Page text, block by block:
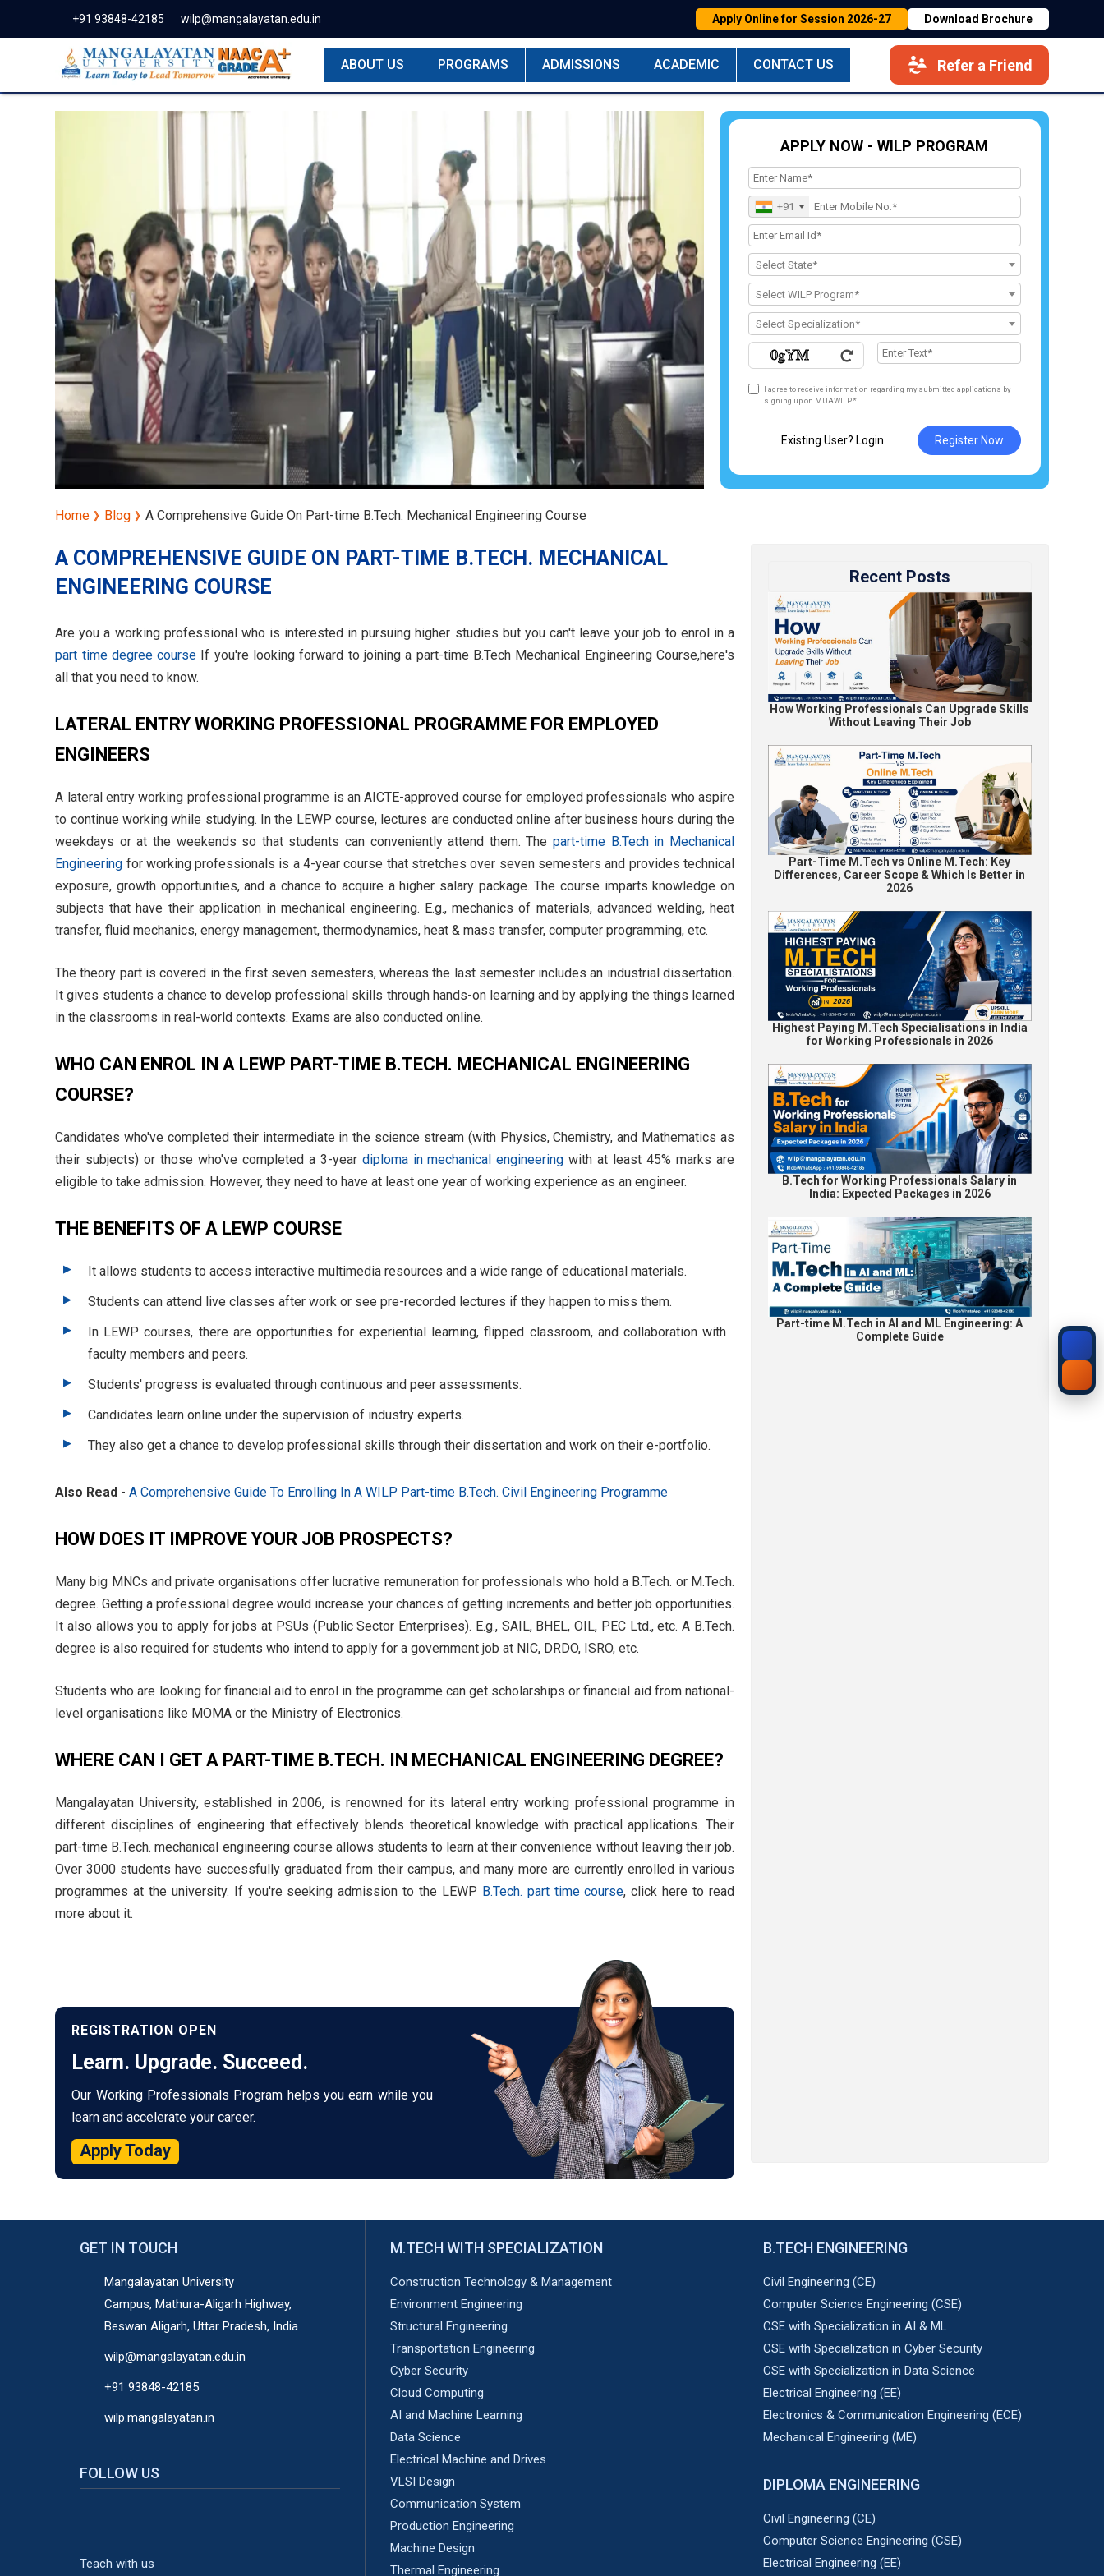
+91 93848-42185 wilp@mangalayatan.edu.in Apply Online for Session 2026-27 Download Brochure
ABOUT US PROGRAMS ADMISSIONS ACADEMIC CONTACT US Refer a Friend
APPLY NOW - WILP PROGRAM
+91
Select State*
Select WILP Program*
Select Specialization*
I agree to receive information regarding my submitted applications by
signing up on MUAWILP.*
Existing User? Login Register Now
Home Blog A Comprehensive Guide On Part-time B.Tech. Mechanical Engineering Course
A COMPREHENSIVE GUIDE ON PART-TIME B.TECH. MECHANICAL
ENGINEERING COURSE
Are you a working professional who is interested in pursuing higher studies but you can't leave your job to enrol in a
part time degree course If you're looking forward to joining a part-time B.Tech Mechanical Engineering Course,here's
all that you need to know.
LATERAL ENTRY WORKING PROFESSIONAL PROGRAMME FOR EMPLOYED
ENGINEERS
A lateral entry working professional programme is an AICTE-approved course for employed professionals who aspire
to continue working while studying. In the LEWP course, lectures are conducted online after business hours during the
weekdays or at the weekends so that students can conveniently attend them. Thepart-time B.Tech in Mechanical
Engineering for working professionals is a 4-year course that stretches over seven semesters and provides technical
exposure, growth opportunities, and a chance to acquire a higher salary package. The course imparts knowledge on
subjects that have their application in mechanical engineering. E.g., mechanics of materials, advanced welding, heat
transfer, fluid mechanics, energy management, thermodynamics, heat & mass transfer, computer programming, etc.
The theory part is covered in the first seven semesters, whereas the last semester includes an industrial dissertation.
It gives students a chance to develop professional skills through hands-on learning and by applying the things learned
in the classrooms in real-world contexts. Exams are also conducted online.
WHO CAN ENROL IN A LEWP PART-TIME B.TECH. MECHANICAL ENGINEERING
COURSE?
Candidates who've completed their intermediate in the science stream (with Physics, Chemistry, and Mathematics as
their subjects) or those who've completed a 3-year diploma in mechanical engineering with at least 45% marks are
eligible to take admission. However, they need to have at least one year of working experience as an engineer.
THE BENEFITS OF A LEWP COURSE
It allows students to access interactive multimedia resources and a wide range of educational materials.
Students can attend live classes after work or see pre-recorded lectures if they happen to miss them.
In LEWP courses, there are opportunities for experiential learning, flipped classroom, and collaboration with
faculty members and peers.
Students' progress is evaluated through continuous and peer assessments.
Candidates learn online under the supervision of industry experts.
They also get a chance to develop professional skills through their dissertation and work on their e-portfolio.
Also Read -A Comprehensive Guide To Enrolling In A WILP Part-time B.Tech. Civil Engineering Programme
HOW DOES IT IMPROVE YOUR JOB PROSPECTS?
Many big MNCs and private organisations offer lucrative remuneration for professionals who hold a B.Tech. or M.Tech.
degree. Getting a professional degree would increase your chances of getting increments and better job opportunities.
It also allows you to apply for jobs at PSUs (Public Sector Enterprises). E.g., SAIL, BHEL, OIL, PEC Ltd., etc. A B.Tech.
degree is also required for students who intend to apply for a government job at NIC, DRDO, ISRO, etc.
Students who are looking for financial aid to enrol in the programme can get scholarships or financial aid from national-
level organisations like MOMA or the Ministry of Electronics.
WHERE CAN I GET A PART-TIME B.TECH. IN MECHANICAL ENGINEERING DEGREE?
Mangalayatan University, established in 2006, is renowned for its lateral entry working professional programme in
different disciplines of engineering that effectively blends theoretical knowledge with practical applications. Their
part-time B.Tech. mechanical engineering course allows students to learn at their convenience without leaving their job.
Over 3000 students have successfully graduated from their campus, and many more are currently enrolled in various
programmes at the university. If you're seeking admission to the LEWP B.Tech. part time course, click here to read
more about it.
REGISTRATION OPEN
Learn. Upgrade. Succeed.
Our Working Professionals Program helps you earn while you
learn and accelerate your career.
Apply Today
Recent Posts
How Working Professionals Can Upgrade Skills
Without Leaving Their Job
Part-Time M.Tech vs Online M.Tech: Key
Differences, Career Scope & Which Is Better in
2026
Highest Paying M.Tech Specialisations in India
for Working Professionals in 2026
B.Tech for Working Professionals Salary in
India: Expected Packages in 2026
Part-time M.Tech in AI and ML Engineering: A
Complete Guide
GET IN TOUCH
Mangalayatan University
Campus, Mathura-Aligarh Highway,
Beswan Aligarh, Uttar Pradesh, India
wilp@mangalayatan.edu.in
+91 93848-42185
wilp.mangalayatan.in
FOLLOW US
Teach with us
M.TECH WITH SPECIALIZATION
Construction Technology & Management
Environment Engineering
Structural Engineering
Transportation Engineering
Cyber Security
Cloud Computing
AI and Machine Learning
Data Science
Electrical Machine and Drives
VLSI Design
Communication System
Production Engineering
Machine Design
Thermal Engineering
B.TECH ENGINEERING
Civil Engineering (CE)
Computer Science Engineering (CSE)
CSE with Specialization in AI & ML
CSE with Specialization in Cyber Security
CSE with Specialization in Data Science
Electrical Engineering (EE)
Electronics & Communication Engineering (ECE)
Mechanical Engineering (ME)
DIPLOMA ENGINEERING
Civil Engineering (CE)
Computer Science Engineering (CSE)
Electrical Engineering (EE)